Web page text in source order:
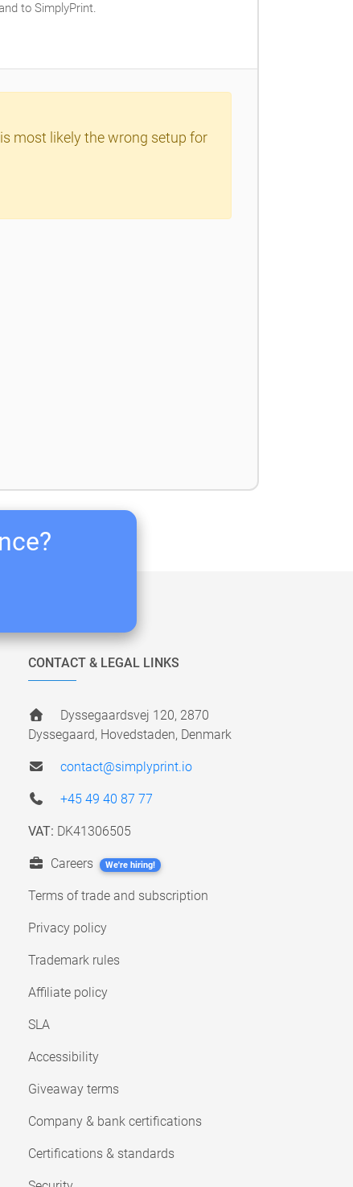
to SimplyPrint.
most likely the wrong setup for
CONTACT & LEGAL LINKS
Dyssegaardsvej 120, 2870
Dyssegaard, Hovedstaden, Denmark
contact@simplyprint.io
+45 49 40 87 77
VAT: DK41306505
Careers We're hiring!
Terms of trade and subscription
Privacy policy
Trademark rules
Affiliate policy
SLA
Accessibility
Giveaway terms
Company & bank certifications
Certifications & standards